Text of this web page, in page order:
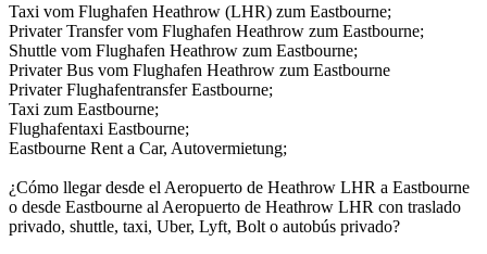
Taxi vom Flughafen Heathrow (LHR) zum Eastbourne;
Privater Transfer vom Flughafen Heathrow zum Eastbourne;
Shuttle vom Flughafen Heathrow zum Eastbourne;
Privater Bus vom Flughafen Heathrow zum Eastbourne
Privater Flughafentransfer Eastbourne;
Taxi zum Eastbourne;
Flughafentaxi Eastbourne;
Eastbourne Rent a Car, Autovermietung;
¿Cómo llegar desde el Aeropuerto de Heathrow LHR a Eastbourne
o desde Eastbourne al Aeropuerto de Heathrow LHR con traslado
privado, shuttle, taxi, Uber, Lyft, Bolt o autobús privado?